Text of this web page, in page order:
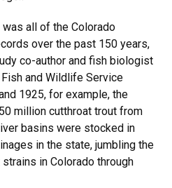
all of the Colorado
over the past 150 years,
co-author and fish biologist
and Wildlife Service
1925, for example, the
million cutthroat trout from
basins were stocked in
in the state, jumbling the
in Colorado through